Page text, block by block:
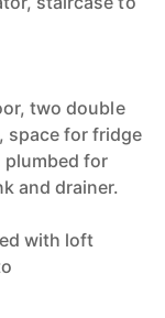
two double
space for fridge
plumbed for
and drainer.
with loft